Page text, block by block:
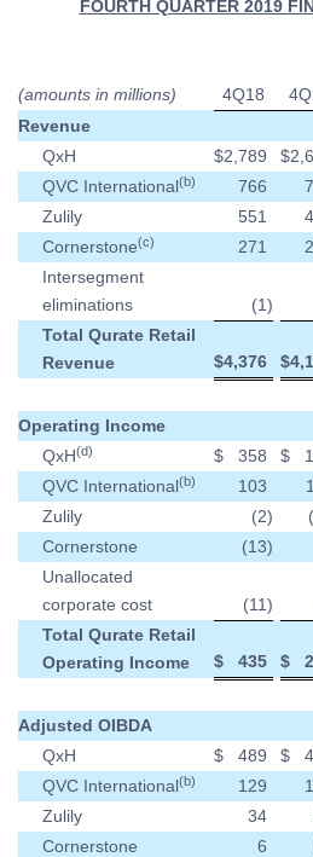
FOURTH QUARTER 2019
(amounts in millions) 4Q18
Revenue
QxH
$2,789 $
QVC International(b) 766
Zulily
551
Cornerstone(c) 271
Intersegment
eliminations
(1)
Total Qurate Retail
Revenue
$4,376 $
Operating Income
QxH(d) $ 358 $
QVC International(b) 103
Zulily
(2)
Cornerstone
(13)
Unallocated
corporate cost
(11)
Total Qurate Retail
Operating Income
$ 435 $
Adjusted OIBDA
QxH
$ 489 $
QVC International(b) 129
Zulily
34
Cornerstone
6